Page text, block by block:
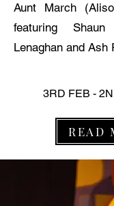
Aunt March
featuring
Lenaghan and Ash
3RD FEB -
READ